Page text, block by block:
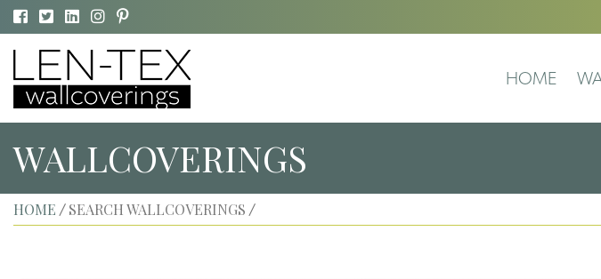
HOME
WALLCOVERINGS
HOME / SEARCH WALLCOVERINGS /